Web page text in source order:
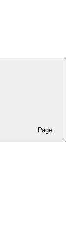
Page